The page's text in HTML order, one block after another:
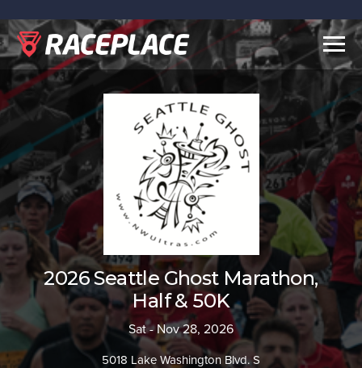
2026 Seattle Ghost Marathon,
Half & 50K
Sat - Nov 28, 2026
5018 Lake Washington Blvd. S